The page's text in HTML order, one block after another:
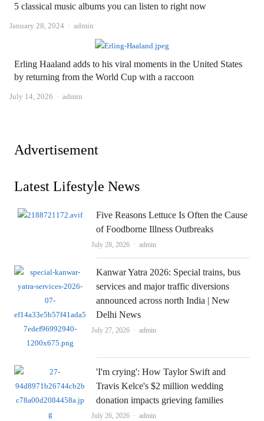
5 classical music albums you can listen to right now
January 28, 2024 Author
admin
Erling Haaland adds to his viral moments in the United States
by returning from the World Cup with a raccoon
July 14, 2026 Author
admin
Advertisement
Latest Lifestyle News
Five Reasons Lettuce Is Often the Cause
of Foodborne Illness Outbreaks
July 28, 2026 Author
admin
Kanwar Yatra 2026: Special trains, bus
services and major traffic diversions
announced across north India | New
Delhi News
July 27, 2026 Author
admin
'I'm crying': How Taylor Swift and
Travis Kelce's $2 million wedding
donation impacts grieving families
July 26, 2026 Author
admin